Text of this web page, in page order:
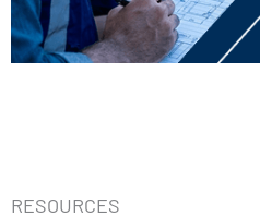
RESOURCES